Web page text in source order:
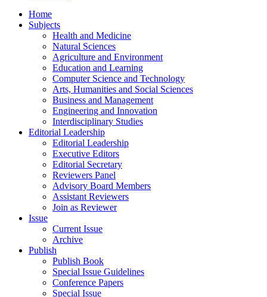
Home
Subjects
Health and Medicine
Natural Sciences
Agriculture and Environment
Education and Learning
Computer Science and Technology
Arts, Humanities and Social Sciences
Business and Management
Engineering and Innovation
Interdisciplinary Studies
Editorial Leadership
Editorial Leadership
Executive Editors
Editorial Secretary
Reviewers Panel
Advisory Board Members
Assistant Reviewers
Join as Reviewer
Issue
Current Issue
Archive
Publish
Publish Book
Special Issue Guidelines
Conference Papers
Special Issue